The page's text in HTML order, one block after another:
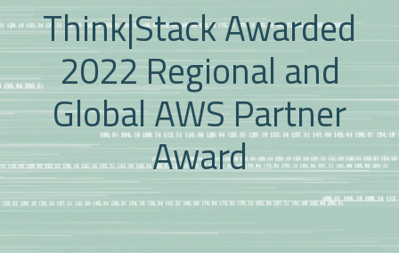
Think|Stack Awarded
2022 Regional and
Global AWS Partner
Award